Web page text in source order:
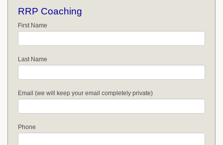
RRP Coaching
First Name
Last Name
Email (we will keep your email completely private)
Phone